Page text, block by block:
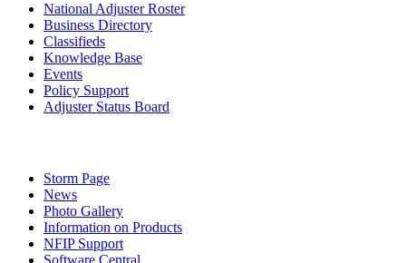
National Adjuster Roster
Business Directory
Classifieds
Knowledge Base
Events
Policy Support
Adjuster Status Board
Storm Page
News
Photo Gallery
Information on Products
NFIP Support
Software Central